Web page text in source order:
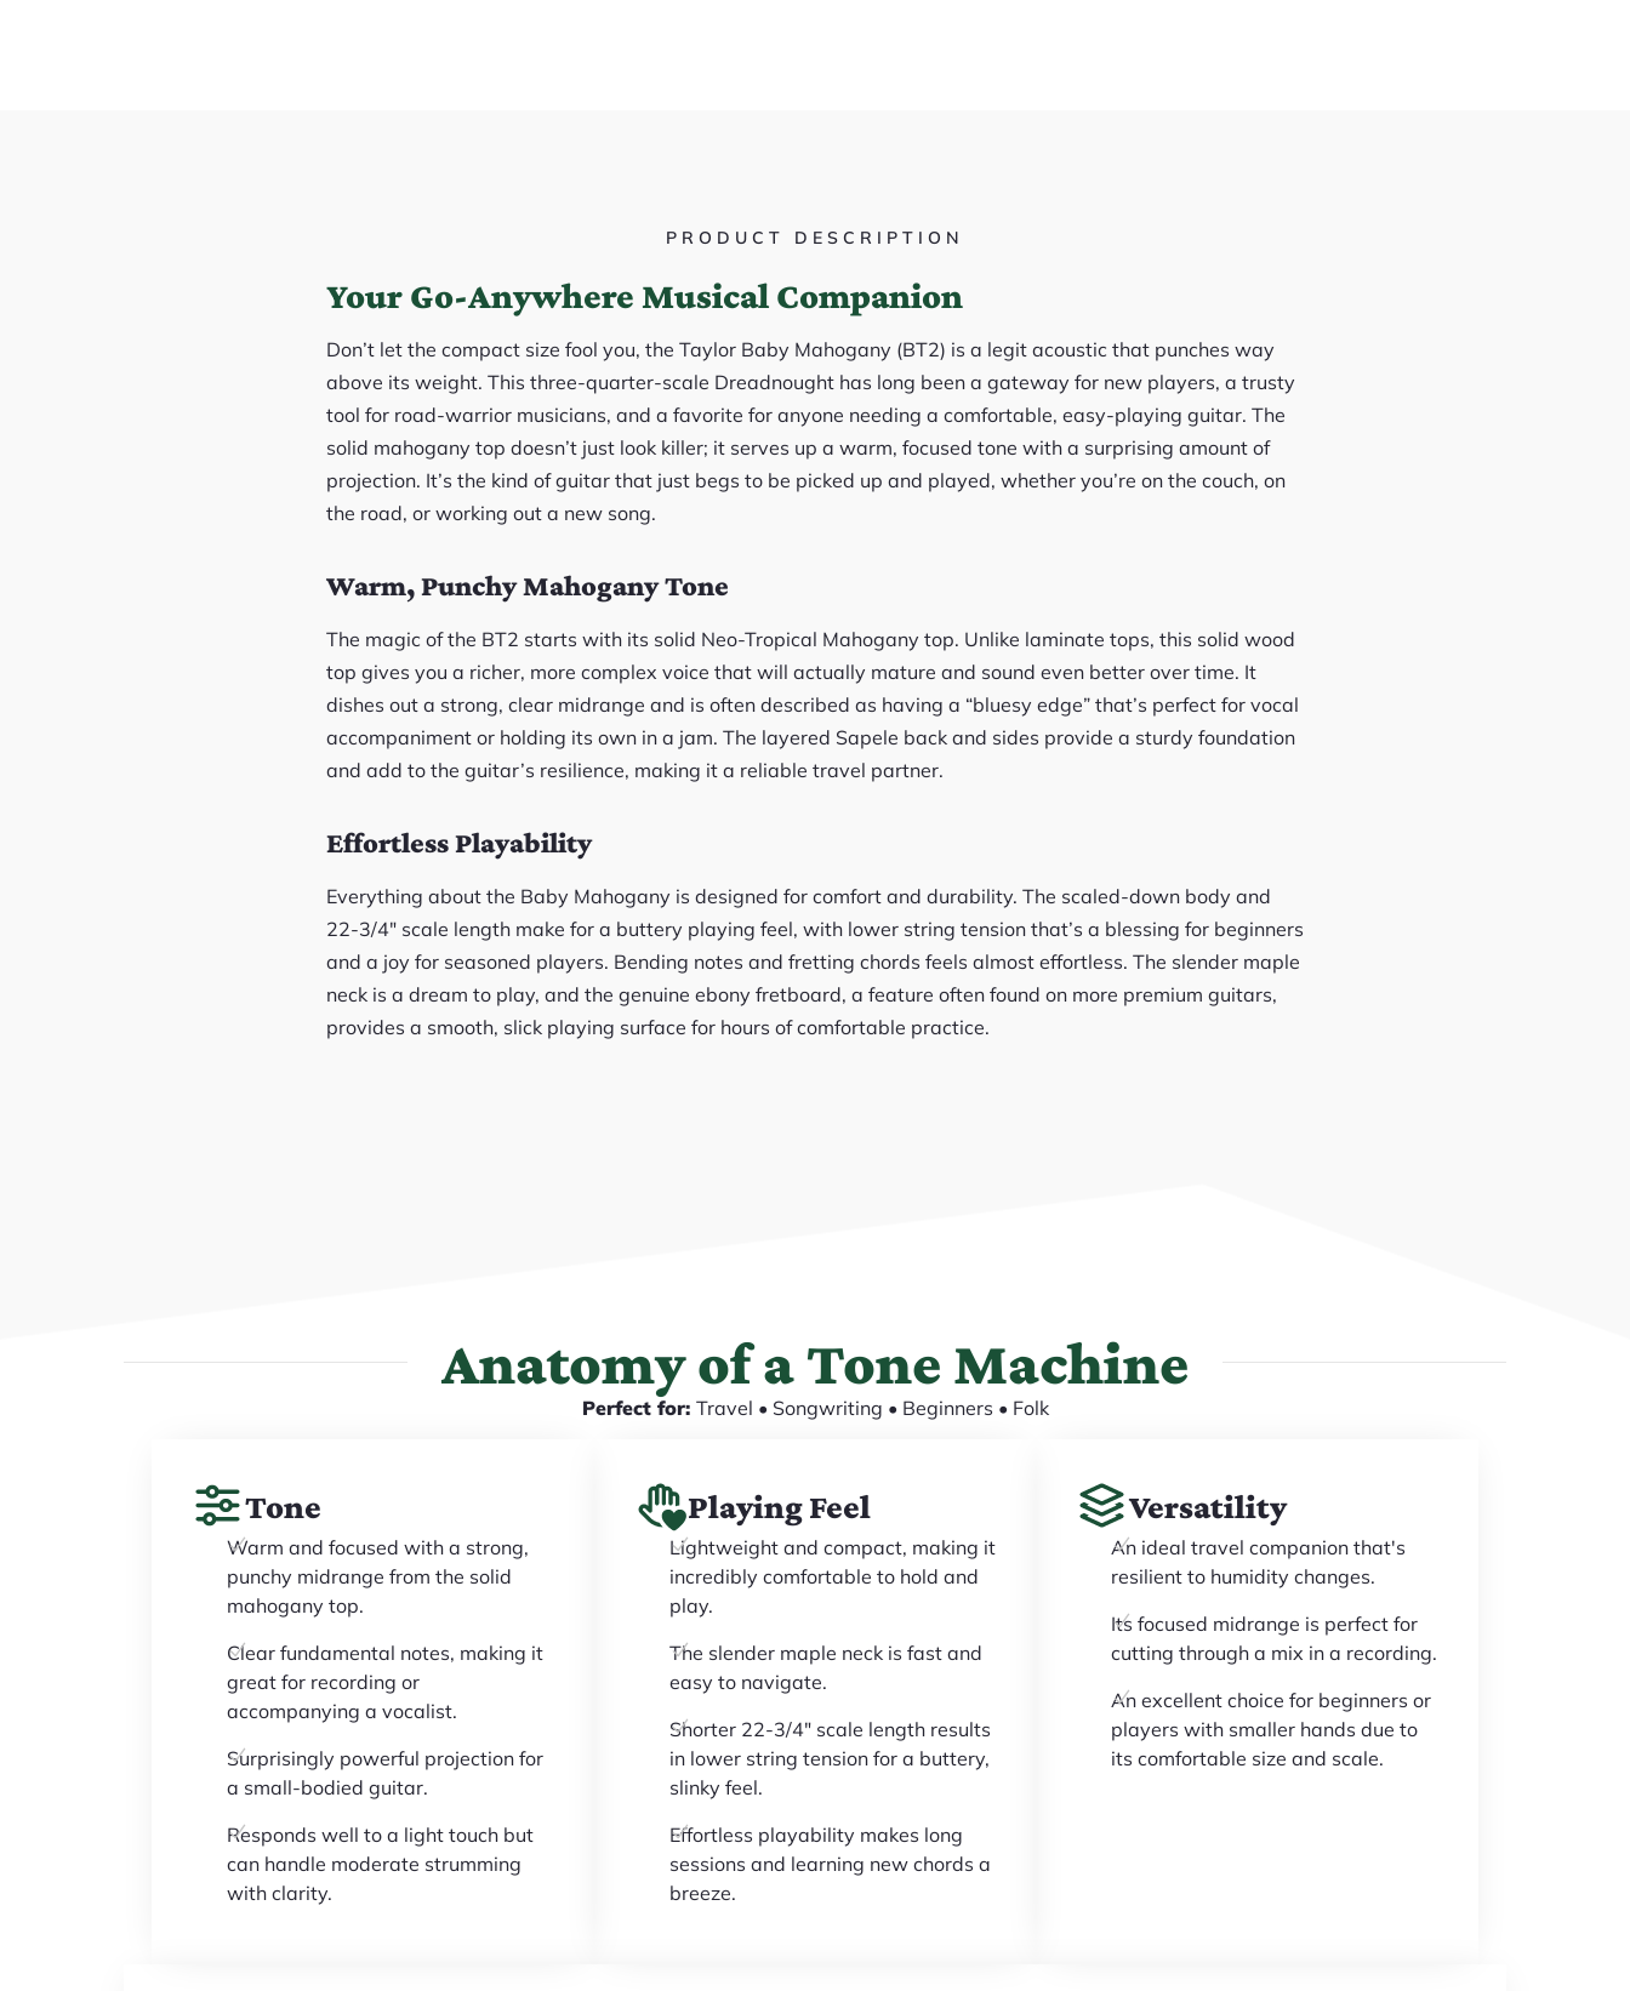
PRODUCT DESCRIPTION
Your Go-Anywhere Musical Companion
Don’t let the compact size fool you, the Taylor Baby Mahogany (BT2) is a legit acoustic that punches way
above its weight. This three-quarter-scale Dreadnought has long been a gateway for new players, a trusty
tool for road-warrior musicians, and a favorite for anyone needing a comfortable, easy-playing guitar. The
solid mahogany top doesn’t just look killer; it serves up a warm, focused tone with a surprising amount of
projection. It’s the kind of guitar that just begs to be picked up and played, whether you’re on the couch, on
the road, or working out a new song.
Warm, Punchy Mahogany Tone
The magic of the BT2 starts with its solid Neo-Tropical Mahogany top. Unlike laminate tops, this solid wood
top gives you a richer, more complex voice that will actually mature and sound even better over time. It
dishes out a strong, clear midrange and is often described as having a “bluesy edge” that’s perfect for vocal
accompaniment or holding its own in a jam. The layered Sapele back and sides provide a sturdy foundation
and add to the guitar’s resilience, making it a reliable travel partner.
Effortless Playability
Everything about the Baby Mahogany is designed for comfort and durability. The scaled-down body and
22-3/4″ scale length make for a buttery playing feel, with lower string tension that’s a blessing for beginners
and a joy for seasoned players. Bending notes and fretting chords feels almost effortless. The slender maple
neck is a dream to play, and the genuine ebony fretboard, a feature often found on more premium guitars,
provides a smooth, slick playing surface for hours of comfortable practice.
Anatomy of a Tone Machine
Perfect for: Travel • Songwriting • Beginners • Folk
Tone
Warm and focused with a strong,
punchy midrange from the solid
mahogany top.
Clear fundamental notes, making it
great for recording or
accompanying a vocalist.
Surprisingly powerful projection for
a small-bodied guitar.
Responds well to a light touch but
can handle moderate strumming
with clarity.
Playing Feel
Lightweight and compact, making it
incredibly comfortable to hold and
play.
The slender maple neck is fast and
easy to navigate.
Shorter 22-3/4" scale length results
in lower string tension for a buttery,
slinky feel.
Effortless playability makes long
sessions and learning new chords a
breeze.
Versatility
An ideal travel companion that's
resilient to humidity changes.
Its focused midrange is perfect for
cutting through a mix in a recording.
An excellent choice for beginners or
players with smaller hands due to
its comfortable size and scale.